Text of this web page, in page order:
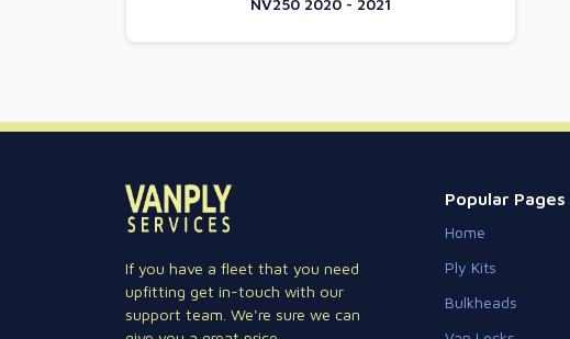
NV250 2020 - 2021
If you have a fleet that you need
upfitting get in-touch with our
support team. We're sure we can
Popular Pages
Home
Ply Kits
Bulkheads